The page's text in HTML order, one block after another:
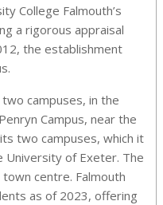
College Falmouth’s
a rigorous appraisal
the establishment
campuses, in the
Campus, near the
two campuses, which it
of Exeter. The
town centre. Falmouth
as of 2023, offering